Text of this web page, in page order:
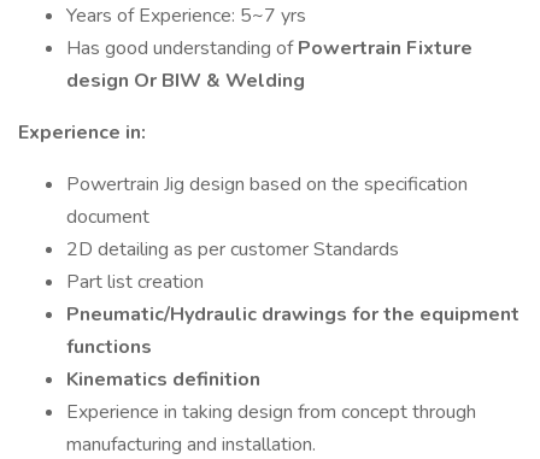
Years of Experience: 5~7 yrs
Has good understanding ofPowertrain Fixture
design Or BIW & Welding
Experience in:
Powertrain Jig design based on the specification
document
2D detailing as per customer Standards
Part list creation
Pneumatic/Hydraulic drawings for the equipment
functions
Kinematics definition
Experience in taking design from concept through
manufacturing and installation.